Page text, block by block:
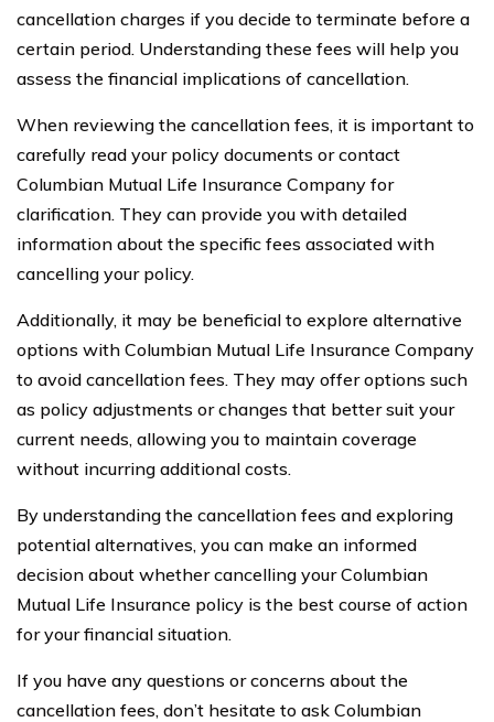
cancellation charges if you decide to terminate before a
certain period. Understanding these fees will help you
assess the financial implications of cancellation.
When reviewing the cancellation fees, it is important to
carefully read your policy documents or contact
Columbian Mutual Life Insurance Company for
clarification. They can provide you with detailed
information about the specific fees associated with
cancelling your policy.
Additionally, it may be beneficial to explore alternative
options with Columbian Mutual Life Insurance Company
to avoid cancellation fees. They may offer options such
as policy adjustments or changes that better suit your
current needs, allowing you to maintain coverage
without incurring additional costs.
By understanding the cancellation fees and exploring
potential alternatives, you can make an informed
decision about whether cancelling your Columbian
Mutual Life Insurance policy is the best course of action
for your financial situation.
If you have any questions or concerns about the
cancellation fees, don’t hesitate to ask Columbian